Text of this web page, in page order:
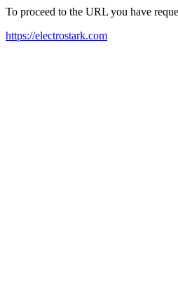
To proceed to the URL you have
https://electrostark.com